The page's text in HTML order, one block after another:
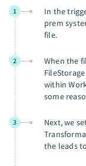
1
In the
prem
file.
2
When the
within
some
3 Next, we
the leads